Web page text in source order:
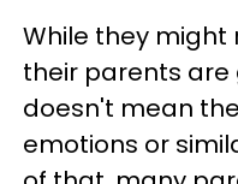
While they
their parents are
doesn't mean
emotions or